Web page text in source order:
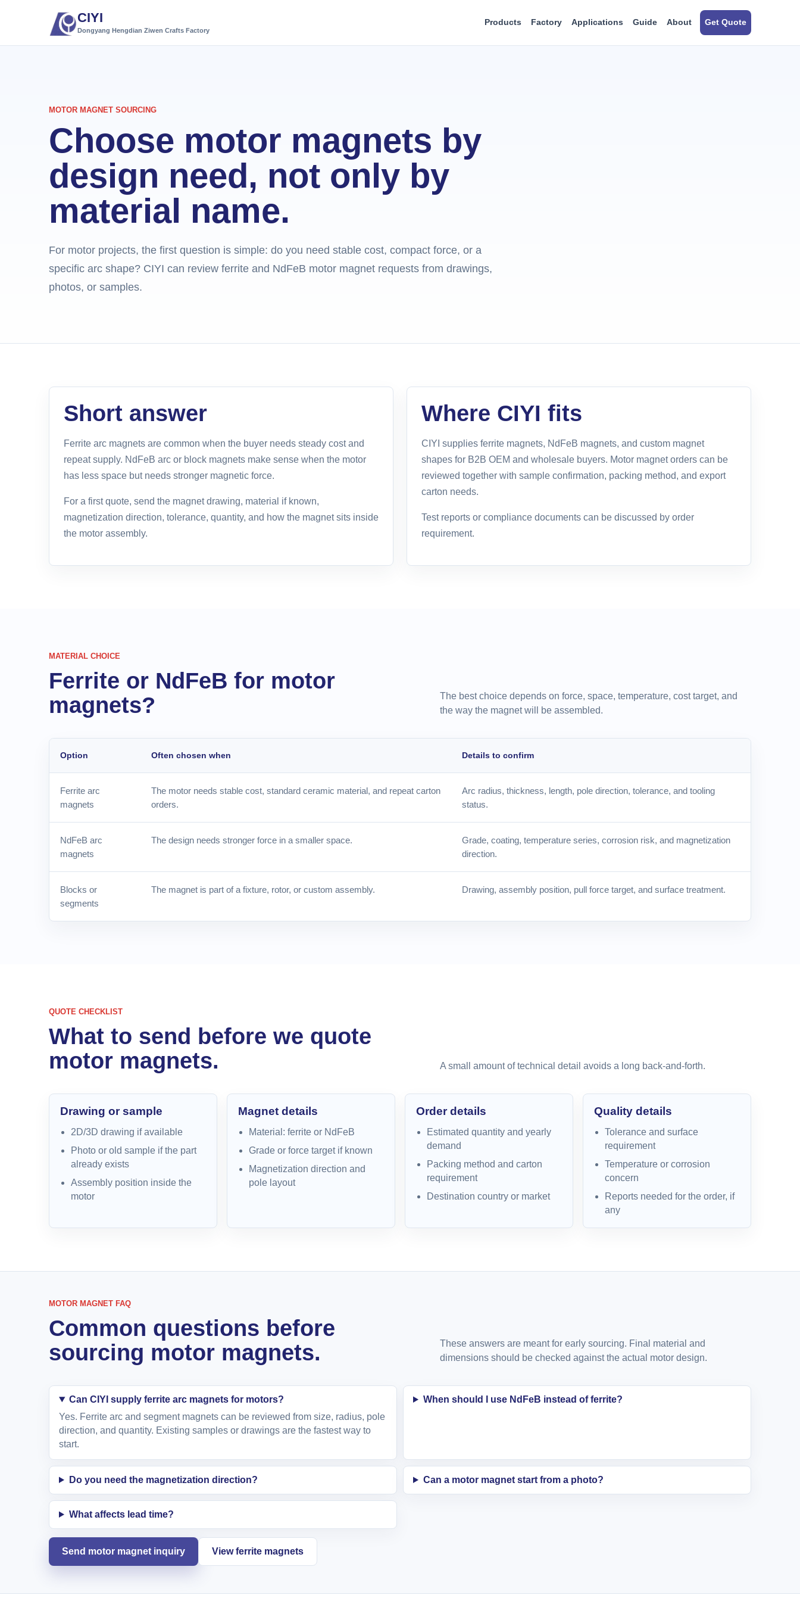
CIYI
Dongyang Hengdian Ziwen Crafts Factory
Products Factory Applications Guide About Get Quote
MOTOR MAGNET SOURCING
Choose motor magnets by
design need, not only by
material name.
For motor projects, the first question is simple: do you need stable cost, compact force, or a
specific arc shape? CIYI can review ferrite and NdFeB motor magnet requests from drawings,
photos, or samples.
Short answer
Ferrite arc magnets are common when the buyer needs steady cost and
repeat supply. NdFeB arc or block magnets make sense when the motor
has less space but needs stronger magnetic force.
For a first quote, send the magnet drawing, material if known,
magnetization direction, tolerance, quantity, and how the magnet sits inside
the motor assembly.
Where CIYI fits
CIYI supplies ferrite magnets, NdFeB magnets, and custom magnet
shapes for B2B OEM and wholesale buyers. Motor magnet orders can be
reviewed together with sample confirmation, packing method, and export
carton needs.
Test reports or compliance documents can be discussed by order
requirement.
MATERIAL CHOICE
Ferrite or NdFeB for motor
magnets?
The best choice depends on force, space, temperature, cost target, and
the way the magnet will be assembled.
Option Often chosen when Details to confirm
Ferrite arc
magnets
The motor needs stable cost, standard ceramic material, and repeat carton
orders.
Arc radius, thickness, length, pole direction, tolerance, and tooling
status.
NdFeB arc
magnets
The design needs stronger force in a smaller space.
Grade, coating, temperature series, corrosion risk, and magnetization
direction.
Blocks or
segments
The magnet is part of a fixture, rotor, or custom assembly. Drawing, assembly position, pull force target, and surface treatment.
QUOTE CHECKLIST
What to send before we quote
motor magnets.
A small amount of technical detail avoids a long back-and-forth.
Drawing or sample
2D/3D drawing if available
Photo or old sample if the part
already exists
Assembly position inside the
motor
Magnet details
Material: ferrite or NdFeB
Grade or force target if known
Magnetization direction and
pole layout
Order details
Estimated quantity and yearly
demand
Packing method and carton
requirement
Destination country or market
Quality details
Tolerance and surface
requirement
Temperature or corrosion
concern
Reports needed for the order, if
any
MOTOR MAGNET FAQ
Common questions before
sourcing motor magnets.
These answers are meant for early sourcing. Final material and
dimensions should be checked against the actual motor design.
Can CIYI supply ferrite arc magnets for motors?
Yes. Ferrite arc and segment magnets can be reviewed from size, radius, pole
direction, and quantity. Existing samples or drawings are the fastest way to
start.
When should I use NdFeB instead of ferrite?
Do you need the magnetization direction? Can a motor magnet start from a photo?
What affects lead time?
Send motor magnet inquiry View ferrite magnets